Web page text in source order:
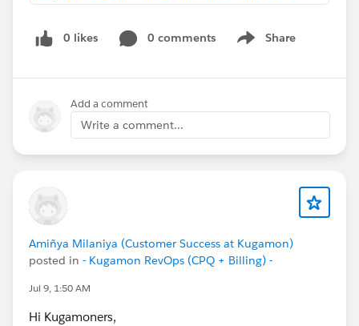
#Open Jobs #Salesforce Admin
#Salesforce
0 likes 0 comments Share
Show menu
Add a comment
Write a comment...
Amiñya Milaniya (Customer Success at Kugamon)
posted in - Kugamon RevOps (CPQ + Billing) -
Jul 9, 1:50 AM
Hi Kugamoners,